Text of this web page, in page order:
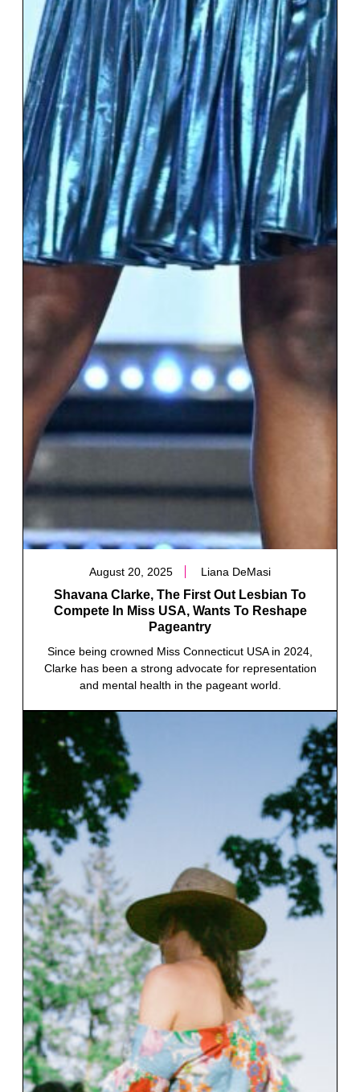
August 20, 2025 Liana DeMasi
Shavana Clarke, The First Out Lesbian To
Compete In Miss USA, Wants To Reshape
Pageantry
Since being crowned Miss Connecticut USA in 2024,
Clarke has been a strong advocate for representation
and mental health in the pageant world.